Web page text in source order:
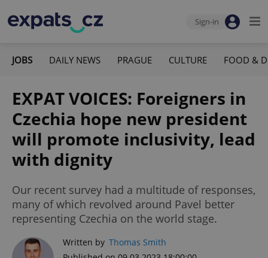
Sign-in
JOBS DAILY NEWS PRAGUE CULTURE FOOD &
EXPAT VOICES: Foreigners in
Czechia hope new president
will promote inclusivity, lead
with dignity
Our recent survey had a multitude of responses,
many of which revolved around Pavel better
representing Czechia on the world stage.
Written by Thomas Smith